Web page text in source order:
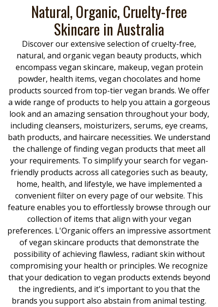
Natural, Organic, Cruelty-free
Skincare in Australia
Discover our extensive selection of cruelty-free,
natural, and organic vegan beauty products, which
encompass vegan skincare, makeup, vegan protein
powder, health items, vegan chocolates and home
products sourced from top-tier vegan brands. We offer
a wide range of products to help you attain a gorgeous
look and an amazing sensation throughout your body,
including cleansers, moisturizers, serums, eye creams,
bath products, and haircare necessities. We understand
the challenge of finding vegan products that meet all
your requirements. To simplify your search for vegan-
friendly products across all categories such as beauty,
home, health, and lifestyle, we have implemented a
convenient filter on every page of our website. This
feature enables you to effortlessly browse through our
collection of items that align with your vegan
preferences. L'Organic offers an impressive assortment
of vegan skincare products that demonstrate the
possibility of achieving flawless, radiant skin without
compromising your health or principles. We recognize
that your dedication to vegan products extends beyond
the ingredients, and it's important to you that the
brands you support also abstain from animal testing.